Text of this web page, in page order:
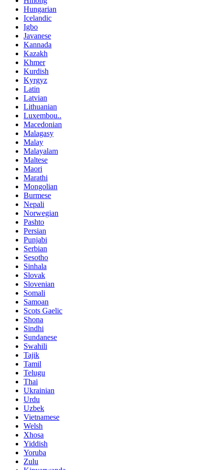
Hungarian
Icelandic
Igbo
Javanese
Kannada
Kazakh
Khmer
Kurdish
Kyrgyz
Latin
Latvian
Lithuanian
Luxembou..
Macedonian
Malagasy
Malay
Malayalam
Maltese
Maori
Marathi
Mongolian
Burmese
Nepali
Norwegian
Pashto
Persian
Punjabi
Serbian
Sesotho
Sinhala
Slovak
Slovenian
Somali
Samoan
Scots Gaelic
Shona
Sindhi
Sundanese
Swahili
Tajik
Tamil
Telugu
Thai
Ukrainian
Urdu
Uzbek
Vietnamese
Welsh
Xhosa
Yiddish
Yoruba
Zulu